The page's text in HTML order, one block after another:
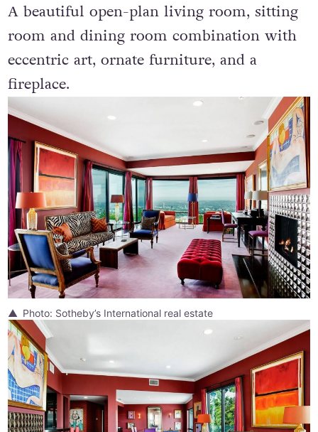
A beautiful open-plan living room, sitting
room and dining room combination with
eccentric art, ornate furniture, and a
fireplace.
Photo: Sotheby’s International real estate